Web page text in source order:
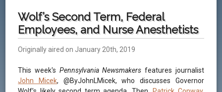
Wolf’s Second Term, Federal
Employees, and Nurse Anesthetists
Originally aired on January 20th, 2019
This week's Pennsylvania Newsmakers features journalist
John Micek, @ByJohnLMicek, who discusses Governor